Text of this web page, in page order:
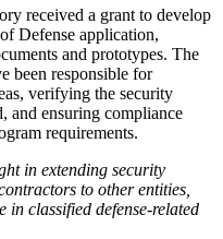
received a grant to develop
Defense application,
and prototypes. The
been responsible for
verifying the security
and ensuring compliance
requirements.
in extending security
to other entities,
in classified defense-related